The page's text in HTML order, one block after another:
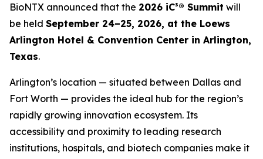
BioNTX announced that the 2026 iC³® Summit will
be held September 24–25, 2026, at the Loews
Arlington Hotel & Convention Center in Arlington,
Texas.
Arlington’s location — situated between Dallas and
Fort Worth — provides the ideal hub for the region’s
rapidly growing innovation ecosystem. Its
accessibility and proximity to leading research
institutions, hospitals, and biotech companies make it